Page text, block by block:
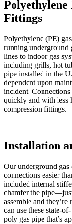
Polyethylene
Fittings
Polyethylene (PE)
running underground
lines to indoor gas
including grills, hot
pipe installed in the
dependent upon
incident. Connections
quickly and with less
compression fittings.
Installation
Our underground
connections easier
included internal
chamfer the
assemble and
can use these state-
poly gas pipe that’s